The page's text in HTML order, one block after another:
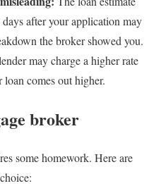
after your application may
the broker showed you.
may charge a higher rate
loan comes out higher.
broker
some homework. Here are